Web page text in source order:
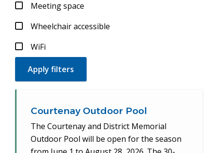
Meeting space
Wheelchair accessible
WiFi
Courtenay Outdoor Pool
The Courtenay and District Memorial
Outdoor Pool will be open for the season